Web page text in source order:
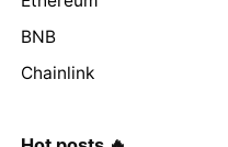
BNB
Chainlink